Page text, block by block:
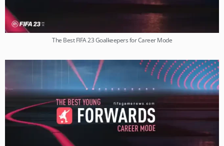
The Best FIFA 23 Goalkeepers for Career Mode